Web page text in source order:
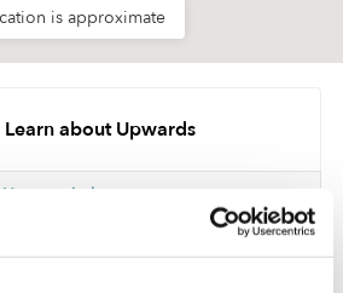
is approximate
Learn about Upwards
How we help
Manage this page